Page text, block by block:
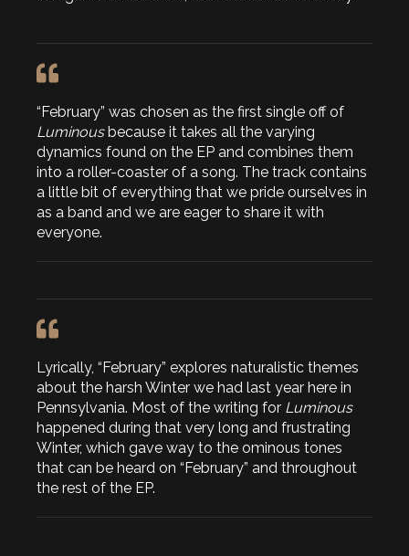
“February” was chosen as the first single off of
Luminousbecause it takes all the varying
dynamics found on the EP and combines them
into a roller-coaster of a song. The track contains
a little bit of everything that we pride ourselves in
as a band and we are eager to share it with
everyone.
Lyrically, “February” explores naturalistic themes
about the harsh Winter we had last year here in
Pennsylvania. Most of the writing for Luminous
happened during that very long and frustrating
Winter, which gave way to the ominous tones
that can be heard on “February” and throughout
the rest of the EP.